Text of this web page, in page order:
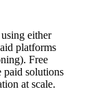
either
platforms
Free
paid solutions
at scale.